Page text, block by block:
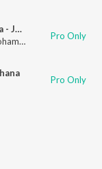
Jo Wada Kiya Woh Nibhana Padega - Jhankar Beats
Rafi ,Lata
Pro Only
Pro Only